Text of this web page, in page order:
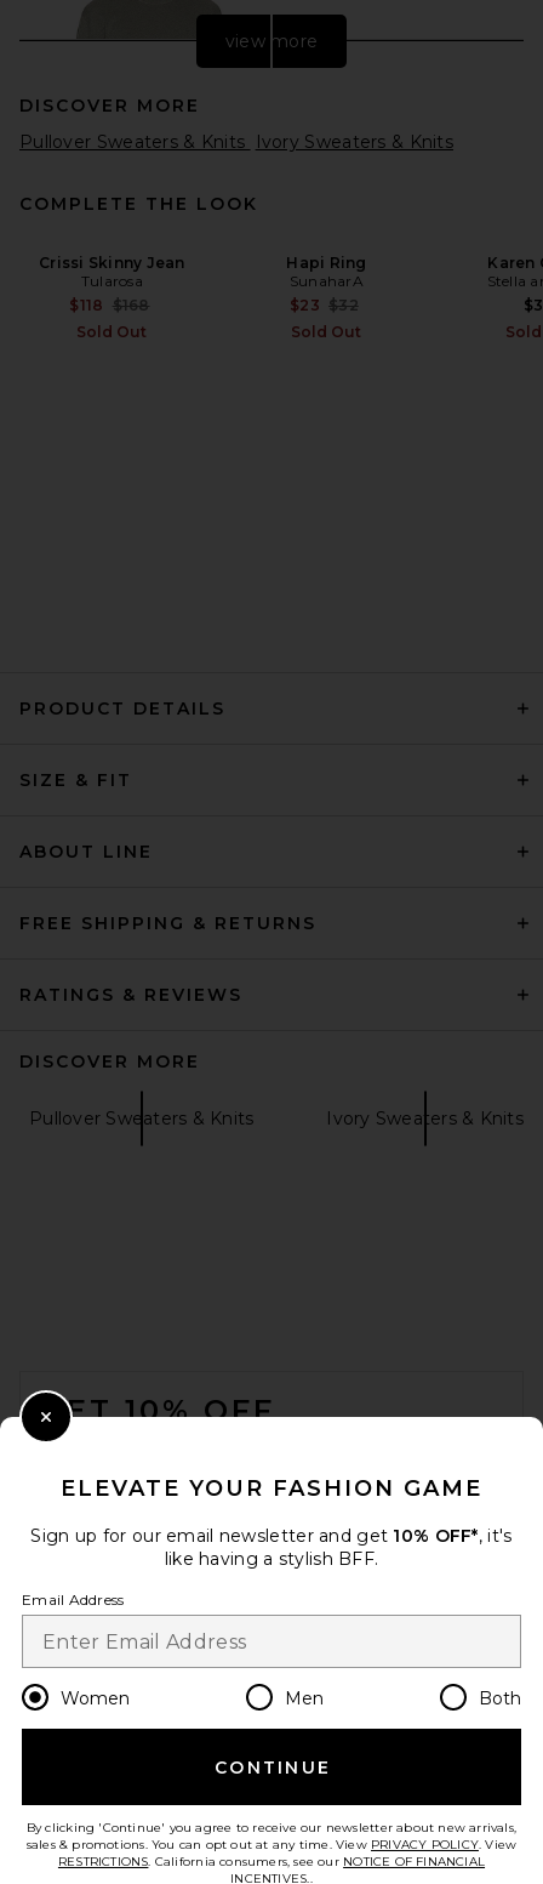
EAVES Cydnee Oversized
Sweater in Heather Grey
EAVES
$85
Sweater in Ivory
Negative Underwear Waffle
Negative Underwear
view more
DISCOVER MORE
Pullover Sweaters & Knits
Ivory Sweaters & Knits
COMPLETE THE LOOK
Crissi Skinny Jean
Tularosa
$118 Previous price:
$168
Sold Out
Hapi Ring
SunaharA
$23 Previous price:
$32
Sold Out
Karen
Stella
PRODUCT DETAILS
SIZE & FIT
ABOUT LINE
FREE SHIPPING & RETURNS
RATINGS & REVIEWS
DISCOVER MORE
Pullover Sweaters & Knits Ivory Sweaters & Knits
GET 10% OFF
Opt out at any time. privacy policy
Change Country Regions
en USD
HELP US IMPROVE!
ELEVATE YOUR FASHION GAME
Sign up for our email newsletter and get 10% OFF*, it's
like having a stylish BFF.
Email Address
Women Men Both
CONTINUE
By clicking 'Continue' you agree to receive our newsletter about new arrivals,
sales & promotions. You can opt out at any time. View PRIVACY POLICY. View
RESTRICTIONS. California consumers, see our NOTICE OF FINANCIAL
INCENTIVES..
Close Modal